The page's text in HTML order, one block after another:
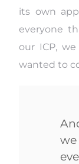
its own
everyone
our ICP,
wanted to